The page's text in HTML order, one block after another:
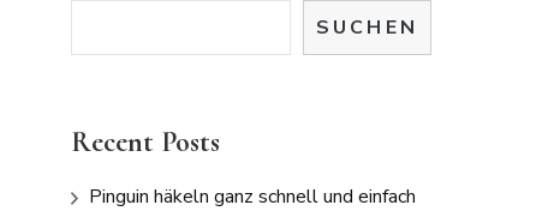
SUCHEN
Recent Posts
Pinguin häkeln ganz schnell und einfach